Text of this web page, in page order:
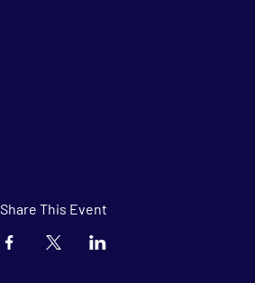
Share This Event